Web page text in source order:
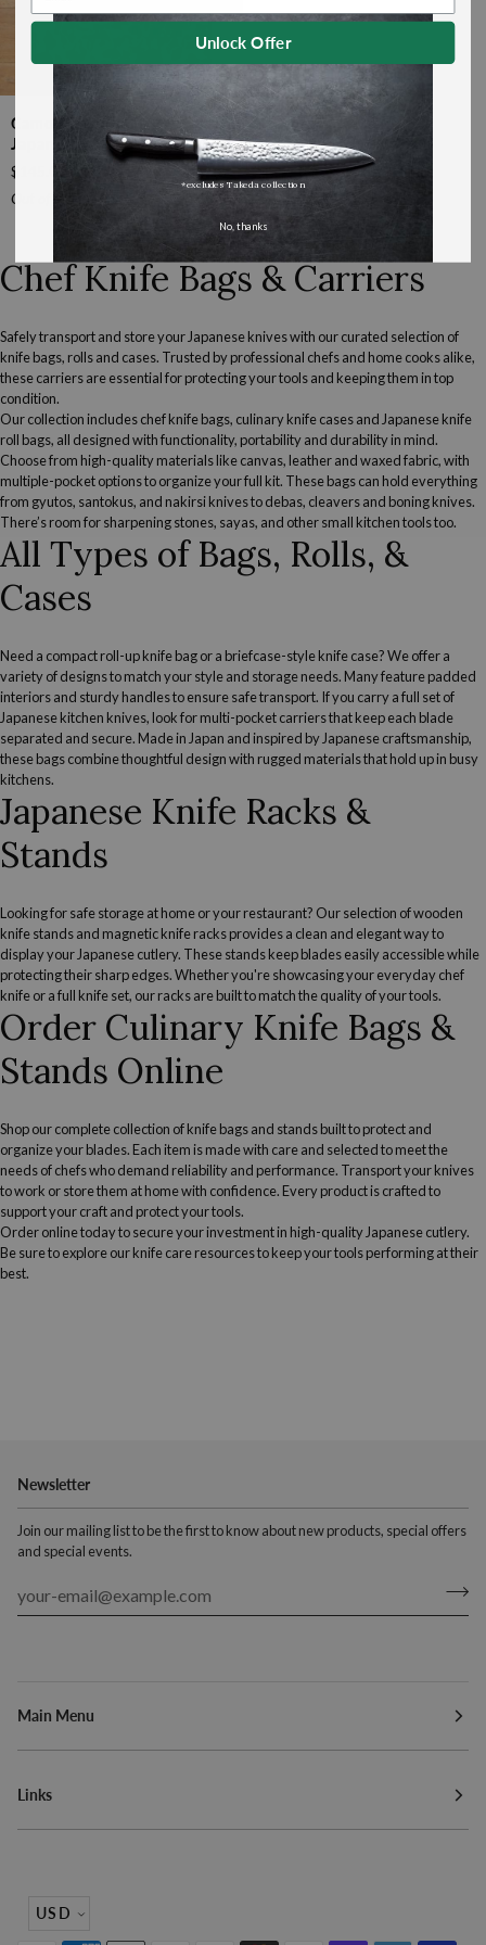
Camouflage
Knife
Bag
by
Japan
Camouflage Knife Bag By
Japan West Tools
$145.00
Out of stock
Chef Knife Bags & Carriers
Safely transport and store your Japanese kniveswith our curated selection of
knife bags, rolls and cases. Trusted by professional chefs and home cooks alike,
these carriers are essential for protecting your tools and keeping them in top
condition.
Our collection includes chef knife bags, culinary knife cases and Japanese knife
roll bags, all designed with functionality, portability and durability in mind.
Choose from high-quality materials like canvas, leather and waxed fabric, with
multiple-pocket options to organize your full kit. These bags can hold everything
from gyutos, santokus, and nakirsi knives to debas, cleavers and boning knives.
There’s room forsharpening stones, sayas, and othersmall kitchen toolstoo.
All Types of Bags, Rolls, &
Cases
Need a compact roll-up knife bag or a briefcase-style knife case? We offer a
variety of designs to match your style and storage needs. Many feature padded
interiors and sturdy handles to ensure safe transport. If you carry afull set of
Japanese kitchen knives, look for multi-pocket carriers that keep each blade
separated and secure. Made in Japan and inspired by Japanese craftsmanship,
these bags combine thoughtful design with rugged materials that hold up in busy
kitchens.
Japanese Knife Racks &
Stands
Looking for safe storage at home or your restaurant? Our selection of wooden
knife stands and magnetic knife racks provides a clean and elegant way to
display your Japanese cutlery. These stands keep blades easily accessible while
protecting their sharp edges. Whether you're showcasing your everyday chef
knife or a full knife set, our racks are built to match the quality of your tools.
Order Culinary Knife Bags &
Stands Online
Shop our complete collection of knife bags and stands built to protect and
organize your blades. Each item is made with care and selected to meet the
needs of chefs who demand reliability and performance. Transport your knives
to work or store them at home with confidence. Every product is crafted to
support your craft and protect your tools.
Order online today to secure your investment in high-quality Japanese cutlery.
Be sure to explore ourknife care resourcesto keep your tools performing at their
best.
Newsletter
Join our mailing list to be the first to know about new products, special offers
and special events.
Main Menu
Links
Currency
USD
Unlock Offer
*excludes Takeda collection
No, thanks